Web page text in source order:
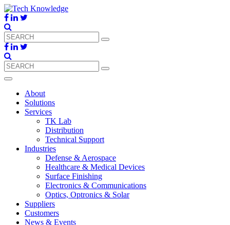
About
Solutions
Services
TK Lab
Distribution
Technical Support
Industries
Defense & Aerospace
Healthcare & Medical Devices
Surface Finishing
Electronics & Communications
Optics, Optronics & Solar
Suppliers
Customers
News & Events